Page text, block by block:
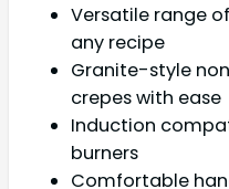
Versatile range
any recipe
Granite-style
crepes with ease
Induction
burners
Comfortable